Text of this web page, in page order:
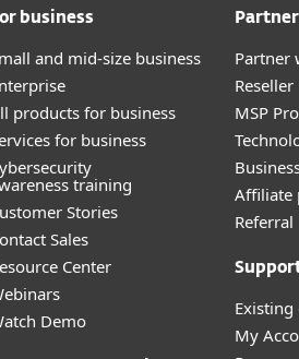
business
and mid-size business
products for business
for business
training
Stories
Sales
Center
Demo
Partner
MSP
Affiliate
My